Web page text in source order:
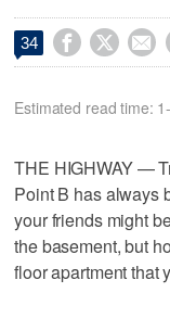
34   
Estimated read time:
THE HIGHWAY —
Point B has always
your friends might
the basement, but
floor apartment that